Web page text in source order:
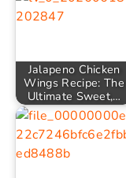
Jalapeno Chicken
Wings Recipe: The
Ultimate Sweet,…